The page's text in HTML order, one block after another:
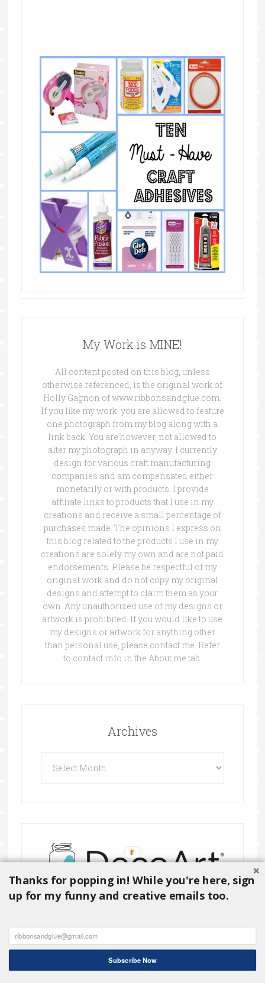
My Work is MINE!
All content posted on this blog, unless
otherwise referenced, is the original work of
Holly Gagnon of www.ribbonsandglue.com.
If you like my work, you are allowed to feature
one photograph from my blog along with a
link back. You are however, not allowed to
alter my photograph in anyway. I currently
design for various craft manufacturing
companies and am compensated either
monetarily or with products. I provide
affiliate links to products that I use in my
creations and receive a small percentage of
purchases made. The opinions I express on
this blog related to the products I use in my
creations are solely my own and are not paid
endorsements. Please be respectful of my
original work and do not copy my original
designs and attempt to claim them as your
own. Any unauthorized use of my designs or
artwork is prohibited. If you would like to use
my designs or artwork for anything other
than personal use, please contact me. Refer
to contact info in the About me tab.
Archives
Thanks for popping in! While you're here, sign
up for my funny and creative emails too.
Subscribe Now